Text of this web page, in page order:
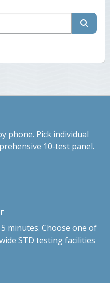
phone. Pick individual
10-test panel.
minutes. Choose one of
STD testing facilities